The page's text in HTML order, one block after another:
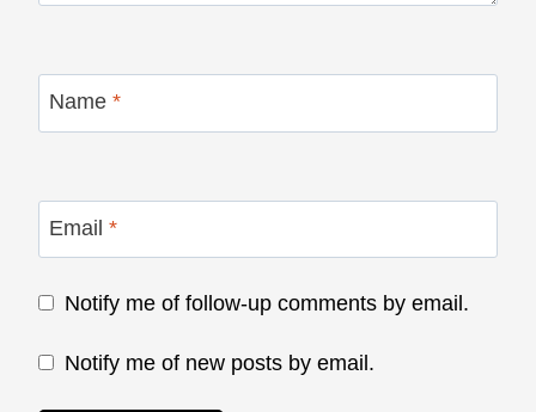
Name *
Email *
Notify me of follow-up comments by email.
Notify me of new posts by email.